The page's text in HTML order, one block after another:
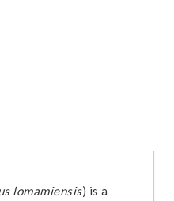
lomamiensis) is a